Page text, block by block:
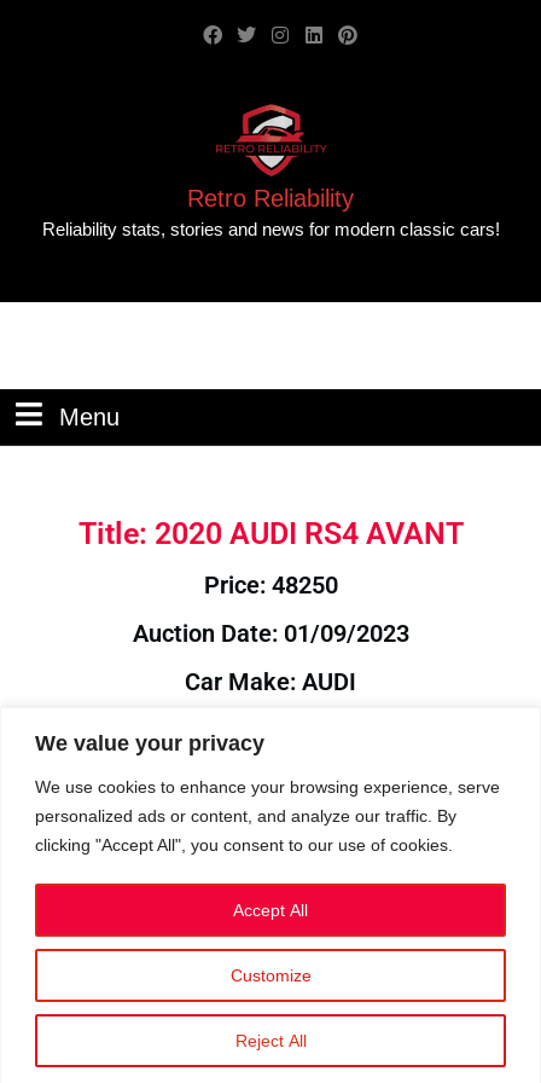
We value your privacy
We use cookies to enhance your browsing experience, serve
personalized ads or content, and analyze our traffic. By
clicking "Accept All", you consent to our use of cookies.
Customize
Reject All
Accept All
Retro Reliability
Reliability stats, stories and news for modern classic cars!
Menu
Title: 2020 AUDI RS4 AVANT
Price: 48250
Auction Date: 01/09/2023
Car Make: AUDI
Model: RS4
Year: 2020
Auction Year: 2023
Privacy Policy|Cookies
©2023 RetroReliability.com. All Rights Reserved.